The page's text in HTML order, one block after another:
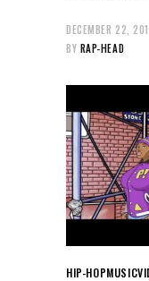
DECEMBER 22,
BY RAP-HEAD
HIP-HOPMUSIC